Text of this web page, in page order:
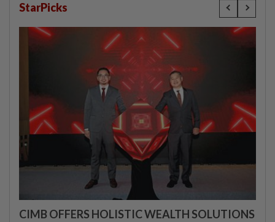
StarPicks
CIMB OFFERS HOLISTIC WEALTH SOLUTIONS